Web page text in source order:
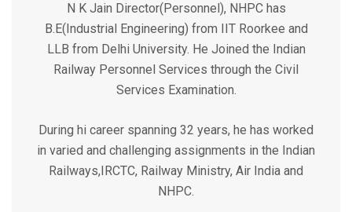
N K Jain Director(Personnel), NHPC has
B.E(Industrial Engineering) from IIT Roorkee and
LLB from Delhi University. He Joined the Indian
Railway Personnel Services through the Civil
Services Examination.
During hi career spanning 32 years, he has worked
in varied and challenging assignments in the Indian
Railways,IRCTC, Railway Ministry, Air India and
NHPC.